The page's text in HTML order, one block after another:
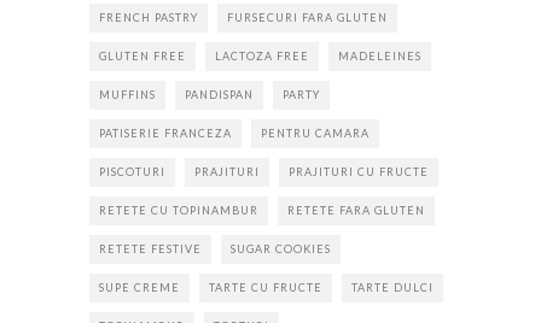
FRENCH PASTRY FURSECURI FARA GLUTEN
GLUTEN FREE LACTOZA FREE MADELEINES
MUFFINS PANDISPAN PARTY
PATISERIE FRANCEZA PENTRU CAMARA
PISCOTURI PRAJITURI PRAJITURI CU FRUCTE
RETETE CU TOPINAMBUR RETETE FARA GLUTEN
RETETE FESTIVE SUGAR COOKIES
SUPE CREME TARTE CU FRUCTE TARTE DULCI